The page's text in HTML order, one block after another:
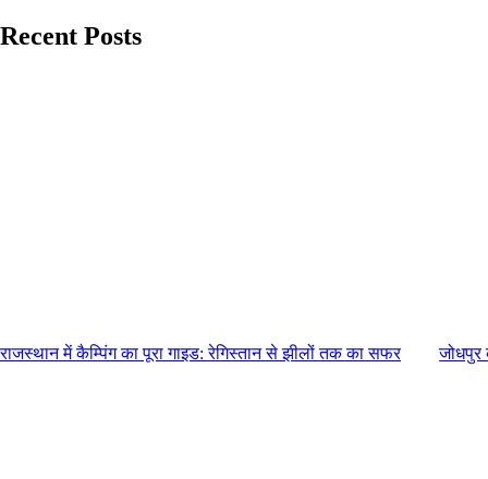
Recent Posts
राजस्थान में कैम्पिंग का पूरा गाइड: रेगिस्तान से झीलों तक का सफर जोधपुर